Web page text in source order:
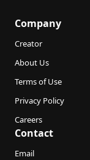
Company
Creator
About Us
Terms of Use
Privacy Policy
Careers
Contact
Email